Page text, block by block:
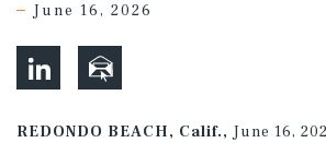
June 16, 2026
REDONDO BEACH, Calif., June 16,